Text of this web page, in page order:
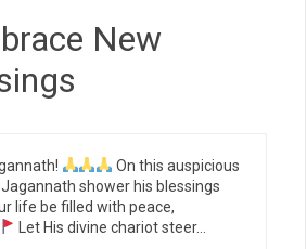
New
On this auspicious
shower his blessings
life be filled with peace,
Let His divine chariot steer…